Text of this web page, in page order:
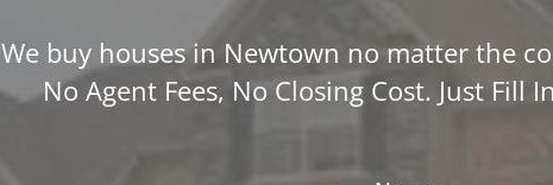
We buy houses in Newtown no matter the
No Agent Fees, No Closing Cost. Just Fill